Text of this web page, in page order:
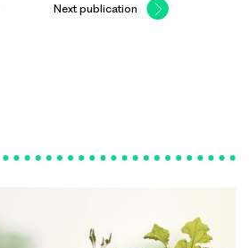
Next publication